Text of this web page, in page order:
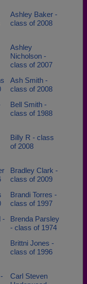
Ashley Baker -
class of 2008
Ashley
Nicholson -
class of 2007
Ash Smith -
class of 2008
Bell Smith -
class of 1988
Billy R - class
of 2008
Bradley Clark -
class of 2009
Brandi Torres -
class of 1997
-
Brenda Parsley
- class of 1974
Brittni Jones -
class of 1996
Carl Steven